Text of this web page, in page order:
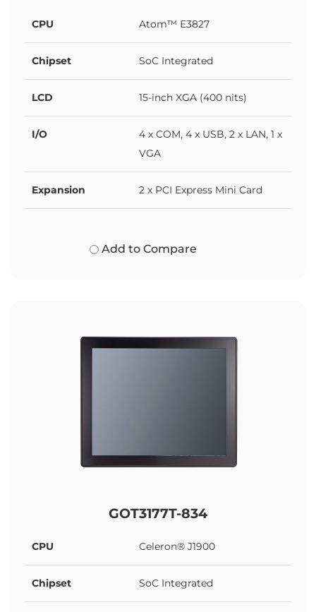
CPU Atom™ E3827
Chipset SoC Integrated
LCD 15-inch XGA (400 nits)
I/O
4 x COM, 4 x USB, 2 x LAN, 1 x
VGA
Expansion 2 x PCI Express Mini Card
Add to Compare
GOT3177T-834
CPU Celeron® J1900
Chipset SoC Integrated